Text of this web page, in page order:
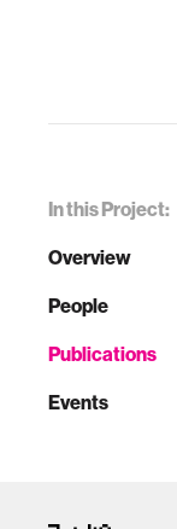
In this Project:
Overview
People
Publications
Events